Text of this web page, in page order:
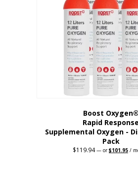
Boost Oxygen®
Rapid Response
Supplemental Oxygen -
Pack
$119.94 — orOriginal
$101.95 /